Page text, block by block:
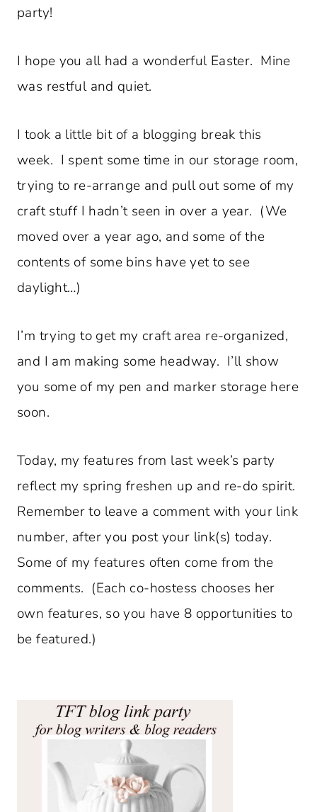
party!
I hope you all had a wonderful Easter. Mine
was restful and quiet.
I took a little bit of a blogging break this
week. I spent some time in our storage room,
trying to re-arrange and pull out some of my
craft stuff I hadn’t seen in over a year. (We
moved over a year ago, and some of the
contents of some bins have yet to see
daylight…)
I’m trying to get my craft area re-organized,
and I am making some headway. I’ll show
you some of my pen and marker storage here
soon.
Today, my features from last week’s party
reflect my spring freshen up and re-do spirit.
Remember to leave a comment with your link
number, after you post your link(s) today.
Some of my features often come from the
comments. (Each co-hostess chooses her
own features, so you have 8 opportunities to
be featured.)